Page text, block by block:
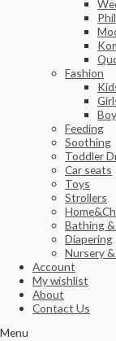
Fashion
Feeding
Soothing
Toddler
Car seats
Toys
Strollers
Bathing
Diapering
Nursery
Account
My wishlist
About
Contact Us
Menu